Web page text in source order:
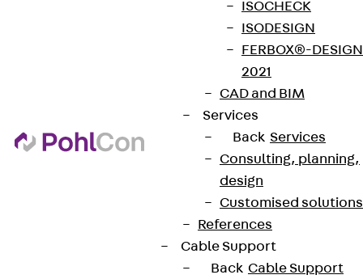
ISOCHECK
ISODESIGN
FERBOX®-DESIGN
2021
CAD and BIM
Services
Back Services
Consulting, planning,
design
Customised solutions
References
Cable Support
Back Cable Support